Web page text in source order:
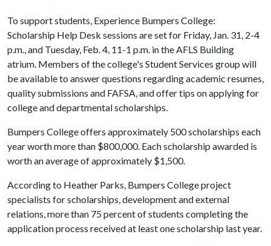
To support students, Experience Bumpers College:
Scholarship Help Desk sessions are set for Friday, Jan. 31, 2-4
p.m., and Tuesday, Feb. 4, 11-1 p.m. in the AFLS Building
atrium. Members of the college's Student Services group will
be available to answer questions regarding academic resumes,
quality submissions and FAFSA, and offer tips on applying for
college and departmental scholarships.
Bumpers College offers approximately 500 scholarships each
year worth more than $800,000. Each scholarship awarded is
worth an average of approximately $1,500.
According to Heather Parks, Bumpers College project
specialists for scholarships, development and external
relations, more than 75 percent of students completing the
application process received at least one scholarship last year.